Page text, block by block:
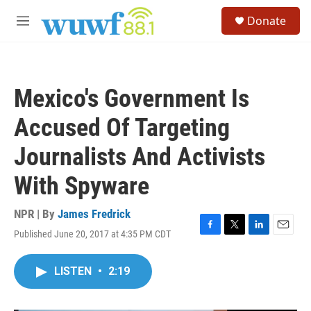
M
Donate
Mexico's Government Is
Accused Of Targeting
Journalists And Activists
With Spyware
NPR | By James Fredrick
Published June 20, 2017 at 4:35 PM CDT
F
T
L
E
LISTEN • 2:19